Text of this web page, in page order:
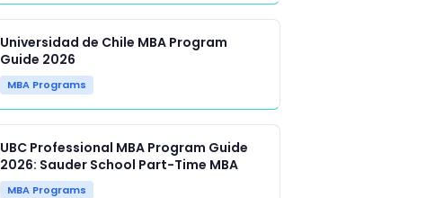
Universidad de Chile MBA Program
Guide 2026
MBA Programs
UBC Professional MBA Program Guide
2026: Sauder School Part-Time MBA
MBA Programs